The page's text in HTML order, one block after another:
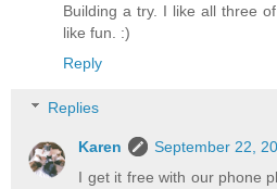
Building a try. I like all three
like fun. :)
Reply
Replies
Karen
September 22,
I get it free with our phone